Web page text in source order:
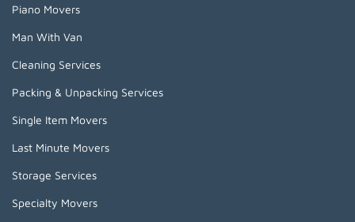
Piano Movers
Man With Van
Cleaning Services
Packing & Unpacking Services
Single Item Movers
Last Minute Movers
Storage Services
Specialty Movers